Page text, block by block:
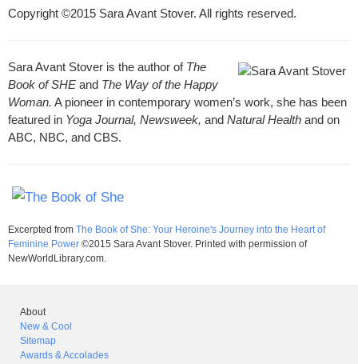
Copyright ©2015 Sara Avant Stover. All rights reserved.
Sara Avant Stover is the author of The
Book of SHE and The Way of the Happy
Woman. A pioneer in contemporary women’s work, she has been
featured in Yoga Journal, Newsweek, and Natural Health and on
ABC, NBC, and CBS.
Excerpted from The Book of She: Your Heroine's Journey into the Heart of
Feminine Power ©2015 Sara Avant Stover. Printed with permission of
NewWorldLibrary.com.
About
New & Cool
Sitemap
Awards & Accolades